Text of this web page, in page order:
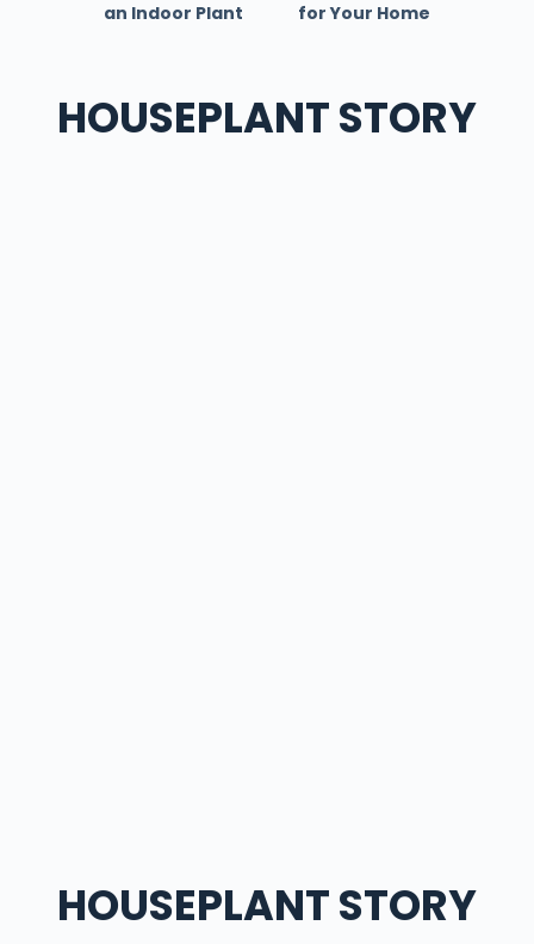
an Indoor Plant
for Your Home
HOUSEPLANT STORY
HOUSEPLANT STORY